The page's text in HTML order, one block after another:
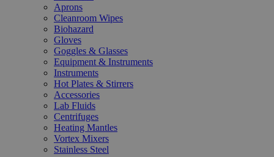
Aprons
Cleanroom Wipes
Biohazard
Gloves
Goggles & Glasses
Equipment & Instruments
Instruments
Hot Plates & Stirrers
Accessories
Lab Fluids
Centrifuges
Heating Mantles
Vortex Mixers
Stainless Steel